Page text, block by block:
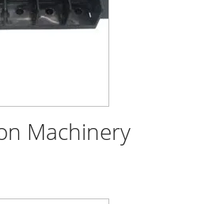
Machinery